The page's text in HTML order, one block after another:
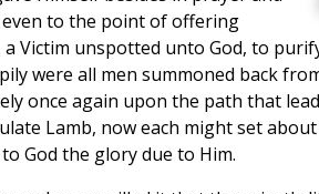
to the point of offering
Victim unspotted unto God, to
were all men summoned back
once again upon the path that
Lamb, now each might set
God the glory due to Him.